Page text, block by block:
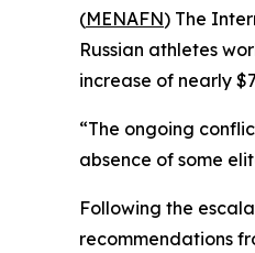
(MENAFN) The
Russian athletes
increase of nearly
“The ongoing
absence of some
Following the
recommendations